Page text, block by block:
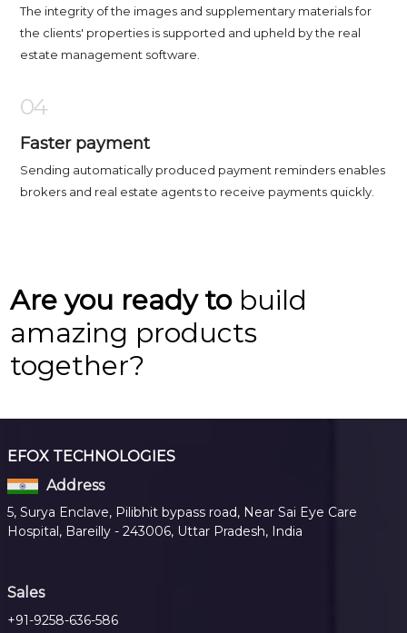
The integrity of the images and supplementary materials for
the clients' properties is supported and upheld by the real
estate management software.
04
Faster payment
Sending automatically produced payment reminders enables
brokers and real estate agents to receive payments quickly.
Are you ready tobuild
amazing products
together?
EFOX TECHNOLOGIES
Address
5, Surya Enclave, Pilibhit bypass road, Near Sai Eye Care
Hospital, Bareilly - 243006, Uttar Pradesh, India
Sales
+91-9258-636-586